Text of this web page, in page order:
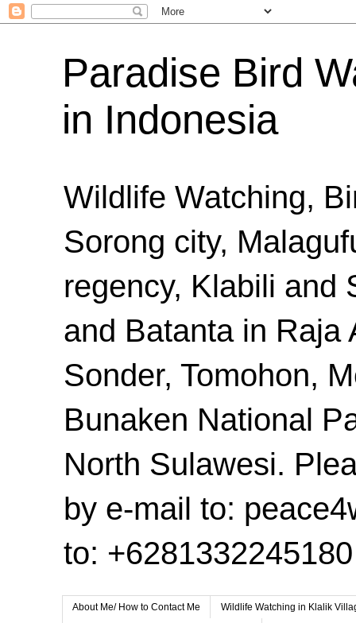
Paradise Bird
in Indonesia
Wildlife Watching,
Sorong city,
regency, Klabili and
and Batanta in Raja
Sonder, Tomohon,
Bunaken National
North Sulawesi.
by e-mail to:
to: +6281332245180
About Me/ How to Contact Me Wildlife Watching in Klalik